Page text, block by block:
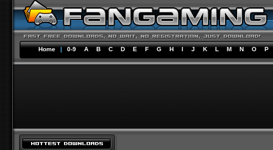
Home | 0-9 A B C D E F G H I J K L M N O P